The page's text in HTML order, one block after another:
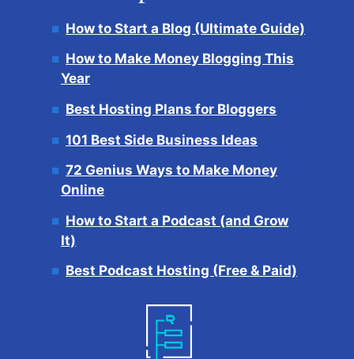
How to Start a Blog (Ultimate Guide)
How to Make Money Blogging This
Year
Best Hosting Plans for Bloggers
101 Best Side Business Ideas
72 Genius Ways to Make Money
Online
How to Start a Podcast (and Grow
It)
Best Podcast Hosting (Free & Paid)